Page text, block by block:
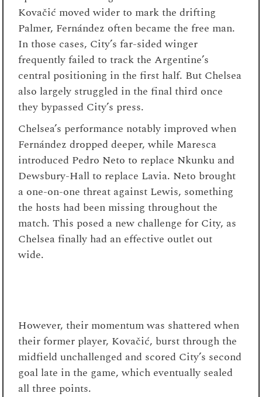
Kovačić moved wider to mark the drifting
Palmer, Fernández often became the free man.
In those cases, City’s far-sided winger
frequently failed to track the Argentine’s
central positioning in the first half. But Chelsea
also largely struggled in the final third once
they bypassed City’s press.
Chelsea’s performance notably improved when
Fernández dropped deeper, while Maresca
introduced Pedro Neto to replace Nkunku and
Dewsbury-Hall to replace Lavia. Neto brought
a one-on-one threat against Lewis, something
the hosts had been missing throughout the
match. This posed a new challenge for City, as
Chelsea finally had an effective outlet out
wide.
However, their momentum was shattered when
their former player, Kovačić, burst through the
midfield unchallenged and scored City’s second
goal late in the game, which eventually sealed
all three points.